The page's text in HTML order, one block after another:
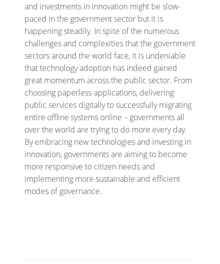
and investments in innovation might be slow-
paced in the government sector but it is
happening steadily. In spite of the numerous
challenges and complexities that the government
sectors around the world face, it is undeniable
that technology adoption has indeed gained
great momentum across the public sector. From
choosing paperless applications, delivering
public services digitally to successfully migrating
entire offline systems online – governments all
over the world are trying to do more every day.
By embracing new technologies and investing in
innovation, governments are aiming to become
more responsive to citizen needs and
implementing more sustainable and efficient
modes of governance.